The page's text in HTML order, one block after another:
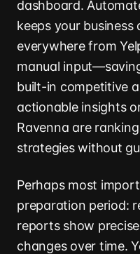
dashboard.
keeps your
everywhere from
manual
built-in competitive
actionable insights
Ravenna are
strategies without
Perhaps most
preparation period:
reports show
changes over time.